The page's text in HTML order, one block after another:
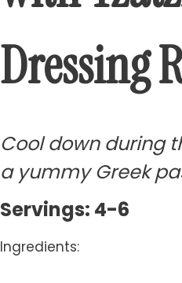
Dressing
Cool down during
a yummy Greek
Servings: 4-6
Ingredients: